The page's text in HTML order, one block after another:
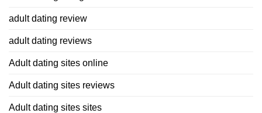
adult dating review
adult dating reviews
Adult dating sites online
Adult dating sites reviews
Adult dating sites sites